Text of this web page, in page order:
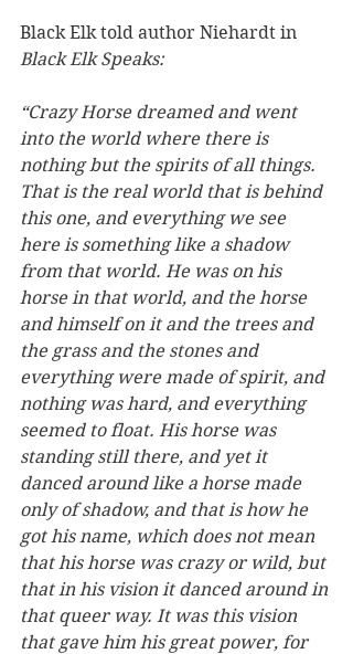
Black Elk told author Niehardt in
Black Elk Speaks:
“Crazy Horse dreamed and went
into the world where there is
nothing but the spirits of all things.
That is the real world that is behind
this one, and everything we see
here is something like a shadow
from that world. He was on his
horse in that world, and the horse
and himself on it and the trees and
the grass and the stones and
everything were made of spirit, and
nothing was hard, and everything
seemed to float. His horse was
standing still there, and yet it
danced around like a horse made
only of shadow, and that is how he
got his name, which does not mean
that his horse was crazy or wild, but
that in his vision it danced around in
that queer way. It was this vision
that gave him his great power, for